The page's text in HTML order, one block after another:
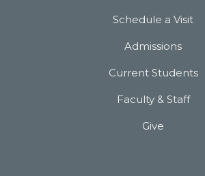
Schedule a Visit
Admissions
Current Students
Faculty & Staff
Give